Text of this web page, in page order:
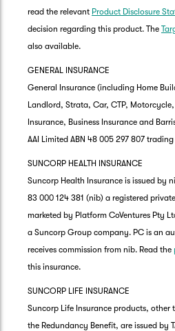
read the relevant Product Disclosure
decision regarding this product. The
also available.
GENERAL INSURANCE
General Insurance (including Home
Landlord, Strata, Car, CTP,
Insurance, Business Insurance and
AAI Limited ABN 48 005 297 807
SUNCORP HEALTH INSURANCE
Suncorp Health Insurance is issued by
83 000 124 381 (nib) a registered
marketed by Platform CoVentures Pty
a Suncorp Group company. PC is an
receives commission from nib. Read the
this insurance.
SUNCORP LIFE INSURANCE
Suncorp Life Insurance products, other
the Redundancy Benefit, are issued by